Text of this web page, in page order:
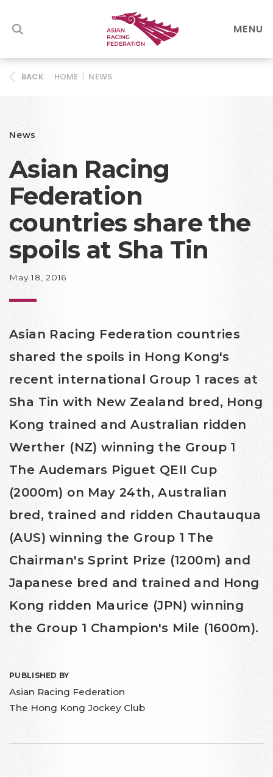
MENU
BACK HOME | NEWS
News
Asian Racing
Federation
countries share the
spoils at Sha Tin
May 18, 2016
Asian Racing Federation countries
shared the spoils in Hong Kong's
recent international Group 1 races at
Sha Tin with New Zealand bred, Hong
Kong trained and Australian ridden
Werther (NZ) winning the Group 1
The Audemars Piguet QEII Cup
(2000m) on May 24th, Australian
bred, trained and ridden Chautauqua
(AUS) winning the Group 1 The
Chairman's Sprint Prize (1200m) and
Japanese bred and trained and Hong
Kong ridden Maurice (JPN) winning
the Group 1 Champion's Mile (1600m).
PUBLISHED BY
Asian Racing Federation
The Hong Kong Jockey Club